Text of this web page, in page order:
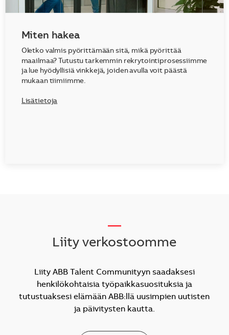
Miten hakea
Oletko valmis pyörittämään sitä, mikä pyörittää
maailmaa? Tutustu tarkemmin rekrytointiprosessiimme
ja lue hyödyllisiä vinkkejä, joiden avulla voit päästä
mukaan tiimiimme.
Lisätietoja
Liity verkostoomme
Liity ABB Talent Communityyn saadaksesi
henkilökohtaisia työpaikkasuosituksia ja
tutustuaksesi elämään ABB:llä uusimpien uutisten
ja päivitysten kautta.